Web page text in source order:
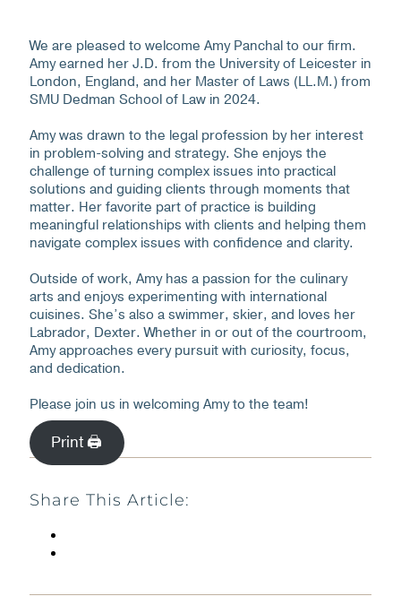
We are pleased to welcome Amy Panchal to our firm.
Amy earned her J.D. from the University of Leicester in
London, England, and her Master of Laws (LL.M.) from
SMU Dedman School of Law in 2024.
Amy was drawn to the legal profession by her interest
in problem-solving and strategy. She enjoys the
challenge of turning complex issues into practical
solutions and guiding clients through moments that
matter. Her favorite part of practice is building
meaningful relationships with clients and helping them
navigate complex issues with confidence and clarity.
Outside of work, Amy has a passion for the culinary
arts and enjoys experimenting with international
cuisines. She’s also a swimmer, skier, and loves her
Labrador, Dexter. Whether in or out of the courtroom,
Amy approaches every pursuit with curiosity, focus,
and dedication.
Please join us in welcoming Amy to the team!
Print 🖨
Share This Article: